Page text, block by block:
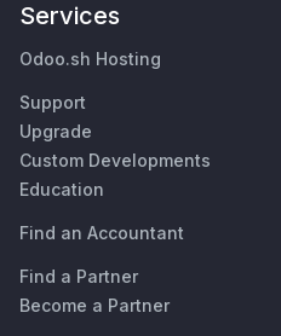
Services
Odoo.sh Hosting
Support
Upgrade
Custom Developments
Education
Find an Accountant
Find a Partner
Become a Partner